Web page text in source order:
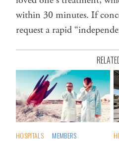
within 30 minutes. If
request a rapid
HOSPITALS
MEMBERS